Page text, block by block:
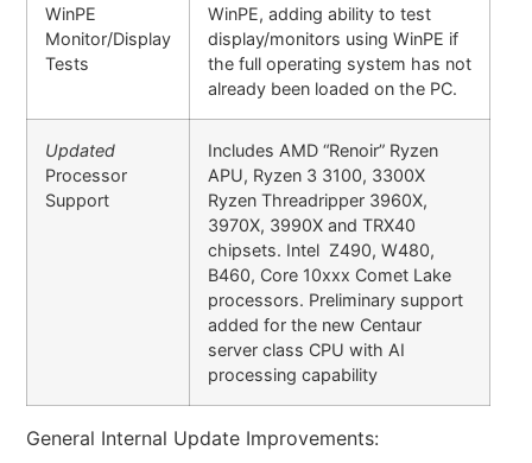
WinPE
Monitor/Display
Tests
WinPE, adding ability to test
display/monitors using WinPE if
the full operating system has not
already been loaded on the PC.
Updated
Processor
Support
Includes AMD “Renoir” Ryzen
APU, Ryzen 3 3100, 3300X
Ryzen Threadripper 3960X,
3970X, 3990X and TRX40
chipsets. Intel Z490, W480,
B460, Core 10xxx Comet Lake
processors. Preliminary support
added for the new Centaur
server class CPU with AI
processing capability
General Internal Update Improvements: